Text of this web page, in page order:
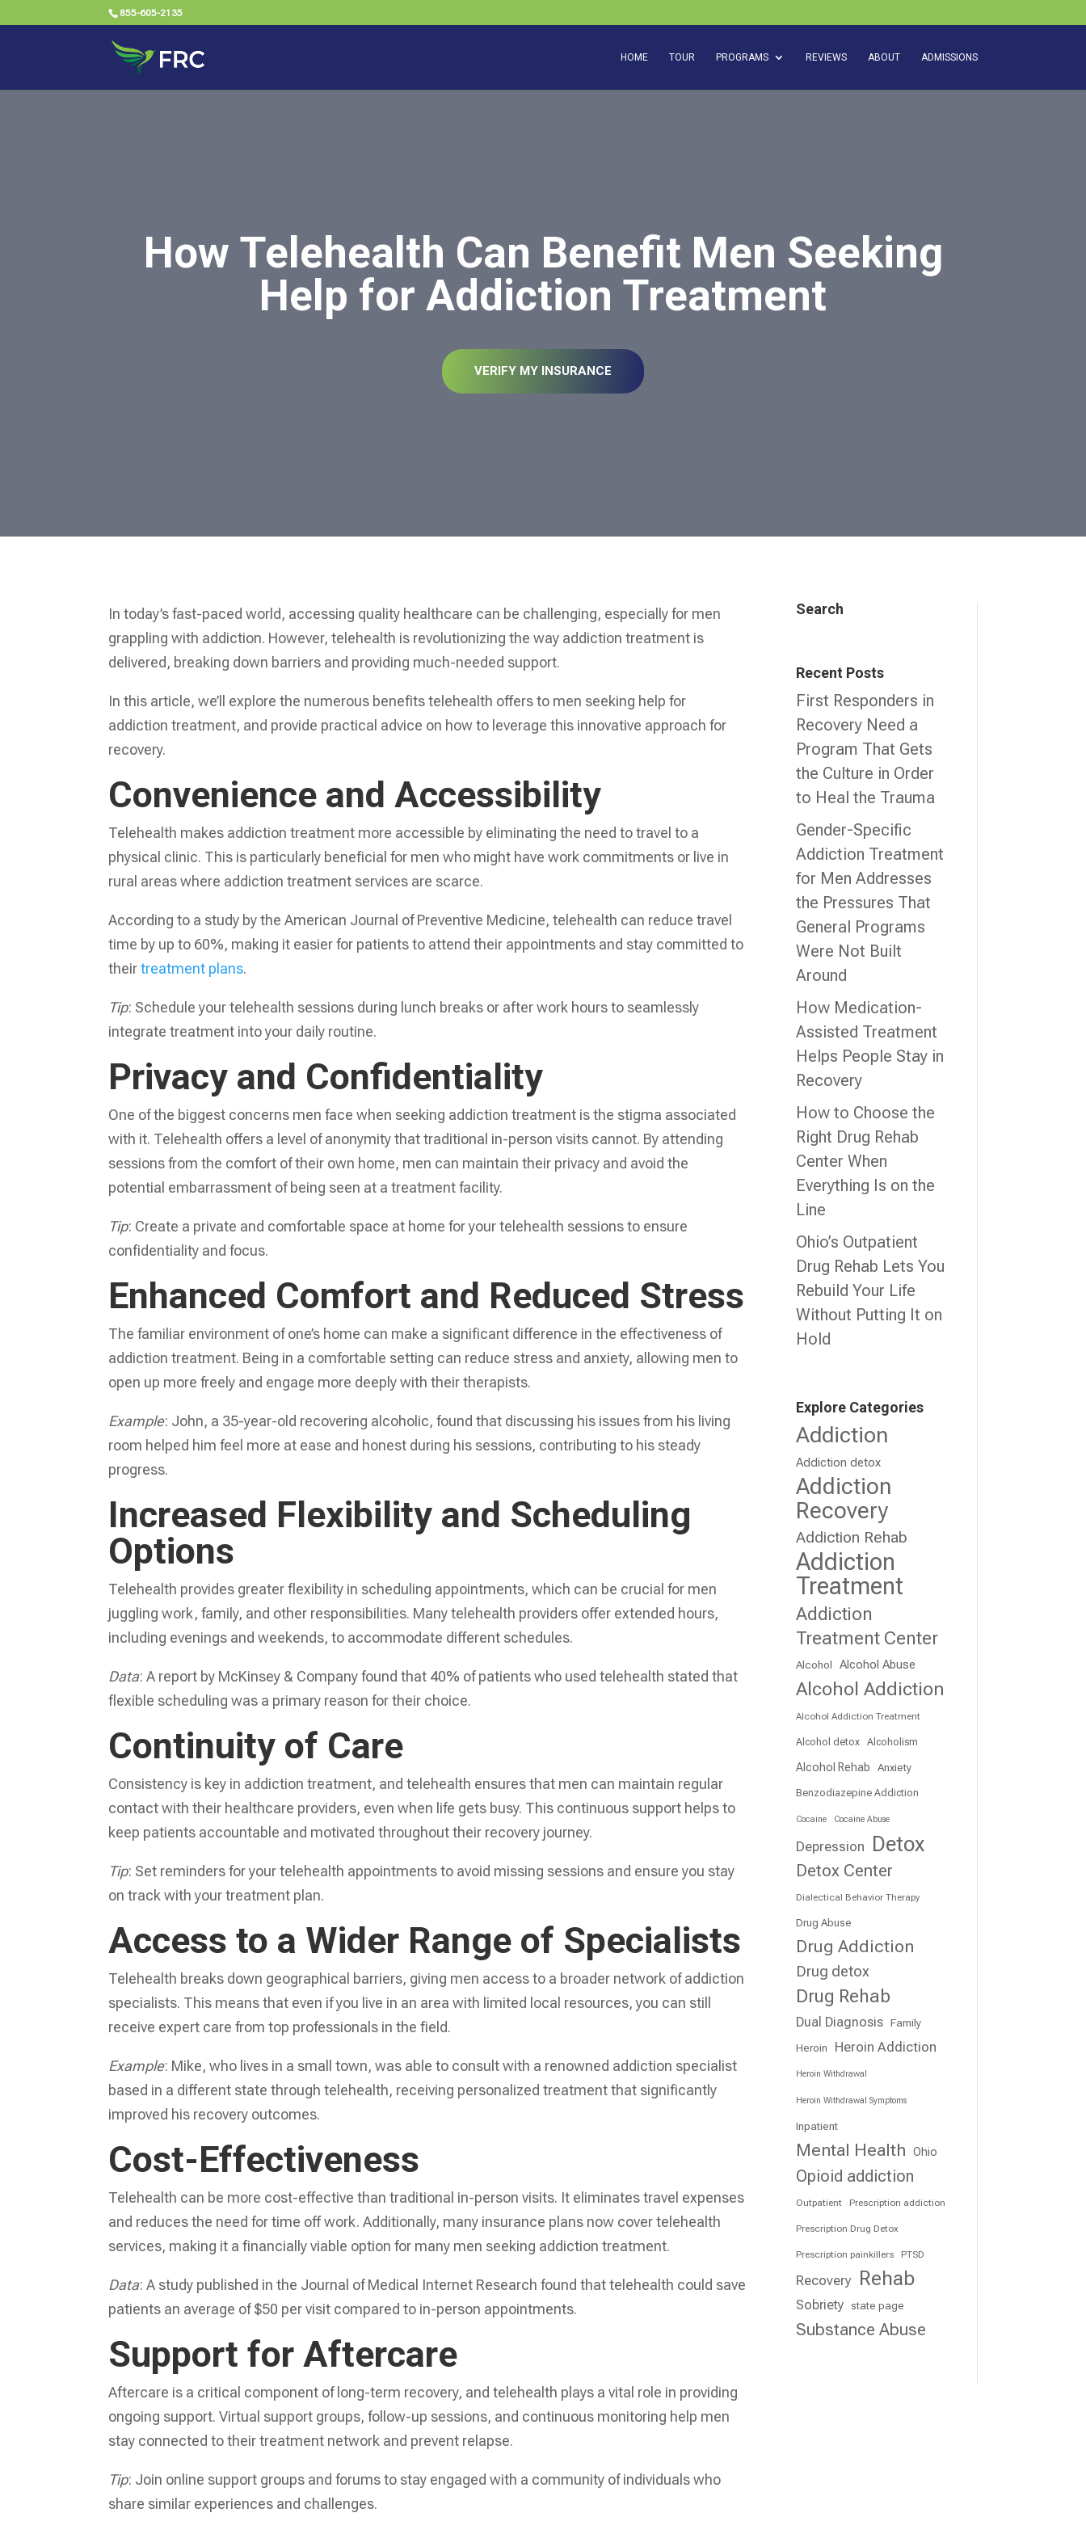
855-605-2135
HOME TOUR PROGRAMS REVIEWS ABOUT ADMISSIONS
How Telehealth Can Benefit Men Seeking
Help for Addiction Treatment
VERIFY MY INSURANCE
In today’s fast-paced world, accessing quality healthcare can be challenging, especially for men
grappling with addiction. However, telehealth is revolutionizing the way addiction treatment is
delivered, breaking down barriers and providing much-needed support.
In this article, we’ll explore the numerous benefits telehealth offers to men seeking help for
addiction treatment, and provide practical advice on how to leverage this innovative approach for
recovery.
Convenience and Accessibility
Telehealth makes addiction treatment more accessible by eliminating the need to travel to a
physical clinic. This is particularly beneficial for men who might have work commitments or live in
rural areas where addiction treatment services are scarce.
According to a study by the American Journal of Preventive Medicine, telehealth can reduce travel
time by up to 60%, making it easier for patients to attend their appointments and stay committed to
theirtreatment plans.
Tip: Schedule your telehealth sessions during lunch breaks or after work hours to seamlessly
integrate treatment into your daily routine.
Privacy and Confidentiality
One of the biggest concerns men face when seeking addiction treatment is the stigma associated
with it. Telehealth offers a level of anonymity that traditional in-person visits cannot. By attending
sessions from the comfort of their own home, men can maintain their privacy and avoid the
potential embarrassment of being seen at a treatment facility.
Tip: Create a private and comfortable space at home for your telehealth sessions to ensure
confidentiality and focus.
Enhanced Comfort and Reduced Stress
The familiar environment of one’s home can make a significant difference in the effectiveness of
addiction treatment. Being in a comfortable setting can reduce stress and anxiety, allowing men to
open up more freely and engage more deeply with their therapists.
Example: John, a 35-year-old recovering alcoholic, found that discussing his issues from his living
room helped him feel more at ease and honest during his sessions, contributing to his steady
progress.
Increased Flexibility and Scheduling
Options
Telehealth provides greater flexibility in scheduling appointments, which can be crucial for men
juggling work, family, and other responsibilities. Many telehealth providers offer extended hours,
including evenings and weekends, to accommodate different schedules.
Data: A report by McKinsey & Company found that 40% of patients who used telehealth stated that
flexible scheduling was a primary reason for their choice.
Continuity of Care
Consistency is key in addiction treatment, and telehealth ensures that men can maintain regular
contact with their healthcare providers, even when life gets busy. This continuous support helps to
keep patients accountable and motivated throughout their recovery journey.
Tip: Set reminders for your telehealth appointments to avoid missing sessions and ensure you stay
on track with your treatment plan.
Access to a Wider Range of Specialists
Telehealth breaks down geographical barriers, giving men access to a broader network of addiction
specialists. This means that even if you live in an area with limited local resources, you can still
receive expert care from top professionals in the field.
Example: Mike, who lives in a small town, was able to consult with a renowned addiction specialist
based in a different state through telehealth, receiving personalized treatment that significantly
improved his recovery outcomes.
Cost-Effectiveness
Telehealth can be more cost-effective than traditional in-person visits. It eliminates travel expenses
and reduces the need for time off work. Additionally, many insurance plans now cover telehealth
services, making it a financially viable option for many men seeking addiction treatment.
Data: A study published in the Journal of Medical Internet Research found that telehealth could save
patients an average of $50 per visit compared to in-person appointments.
Support for Aftercare
Aftercare is a critical component of long-term recovery, and telehealth plays a vital role in providing
ongoing support. Virtual support groups, follow-up sessions, and continuous monitoring help men
stay connected to their treatment network and prevent relapse.
Tip: Join online support groups and forums to stay engaged with a community of individuals who
share similar experiences and challenges.
Search
Recent Posts
First Responders in
Recovery Need a
Program That Gets
the Culture in Order
to Heal the Trauma
Gender-Specific
Addiction Treatment
for Men Addresses
the Pressures That
General Programs
Were Not Built
Around
How Medication-
Assisted Treatment
Helps People Stay in
Recovery
How to Choose the
Right Drug Rehab
Center When
Everything Is on the
Line
Ohio’s Outpatient
Drug Rehab Lets You
Rebuild Your Life
Without Putting It on
Hold
Explore Categories
Addiction
Addiction detox
Addiction
Recovery
Addiction Rehab
Addiction
Treatment
Addiction
Treatment Center
Alcohol Alcohol Abuse
Alcohol Addiction
Alcohol Addiction Treatment
Alcohol detox Alcoholism
Alcohol Rehab Anxiety
Benzodiazepine Addiction
Cocaine Cocaine Abuse
Depression Detox
Detox Center
Dialectical Behavior Therapy
Drug Abuse
Drug Addiction
Drug detox
Drug Rehab
Dual Diagnosis Family
Heroin
Heroin Addiction
Heroin Withdrawal
Heroin Withdrawal Symptoms
Inpatient
Mental Health Ohio
Opioid addiction
Outpatient Prescription addiction
Prescription Drug Detox
Prescription painkillers PTSD
Recovery Rehab
Sobriety state page
Substance Abuse